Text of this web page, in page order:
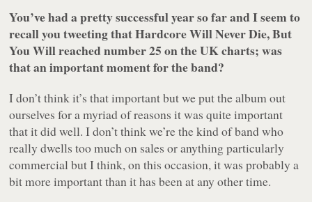
You’ve had a pretty successful year so far and I seem to
recall you tweeting thatHardcore Will Never Die, But
You Willreached number 25 on the UK charts; was
that an important moment for the band?
I don’t think it’s that important but we put the album out
ourselves for a myriad of reasons it was quite important
that it did well. I don’t think we’re the kind of band who
really dwells too much on sales or anything particularly
commercial but I think, on this occasion, it was probably a
bit more important than it has been at any other time.